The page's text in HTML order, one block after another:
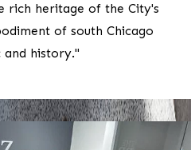
rich heritage of the City's
of south Chicago
and history."